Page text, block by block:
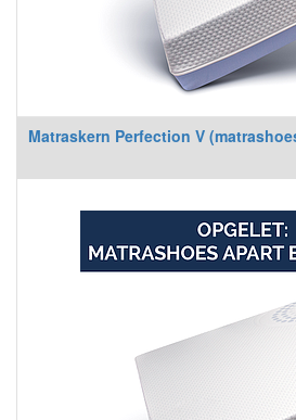
Matraskern Perfection V